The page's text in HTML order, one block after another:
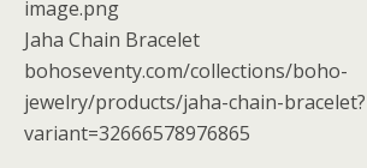
image.png
Jaha Chain Bracelet
bohoseventy.com/collections/boho-
jewelry/products/jaha-chain-bracelet?
variant=32666578976865